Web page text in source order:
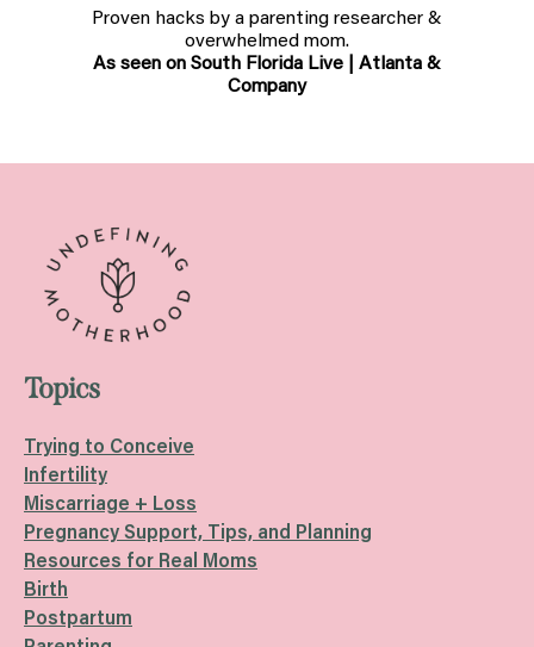
Proven hacks by a parenting researcher &
overwhelmed mom.
As seen on South Florida Live | Atlanta &
Company
Topics
Trying to Conceive
Infertility
Miscarriage + Loss
Pregnancy Support, Tips, and Planning
Resources for Real Moms
Birth
Postpartum